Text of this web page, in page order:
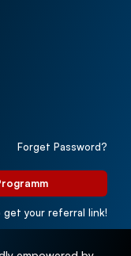
Forget Password?
your referral link!